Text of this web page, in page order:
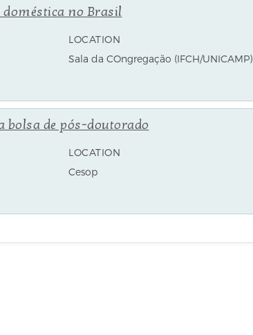
no Brasil
LOCATION
Sala da COngregação (IFCH/UNICAMP)
bolsa de pós-doutorado
LOCATION
Cesop